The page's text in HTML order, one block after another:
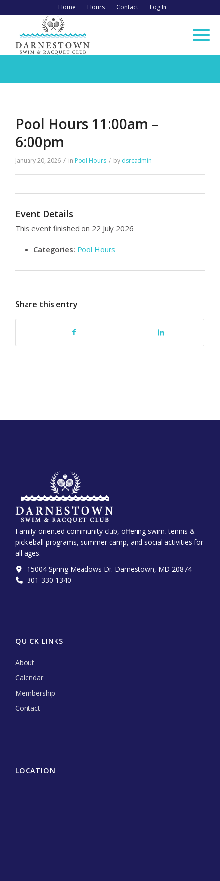
Home Hours Contact Log In
Pool Hours 11:00am –
6:00pm
January 20, 2026 / in Pool Hours / by dsrcadmin
Event Details
This event finished on 22 July 2026
Categories: Pool Hours
Share this entry
Family-oriented community club, offering swim, tennis &
pickleball programs, summer camp, and social activities for
all ages.
15004 Spring Meadows Dr. Darnestown, MD 20874
301-330-1340‬
QUICK LINKS
About
Calendar
Membership
Contact
LOCATION